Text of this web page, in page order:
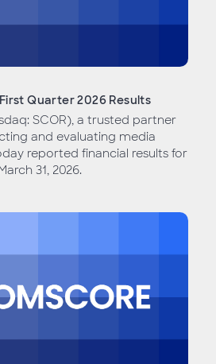
Quarter 2026 Results
SCOR), a trusted partner
and evaluating media
reported financial results for
31, 2026.